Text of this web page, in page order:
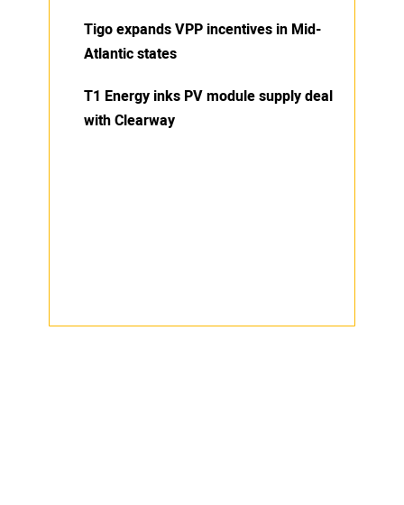
Tigo expands VPP incentives in Mid-
Atlantic states
T1 Energy inks PV module supply deal
with Clearway